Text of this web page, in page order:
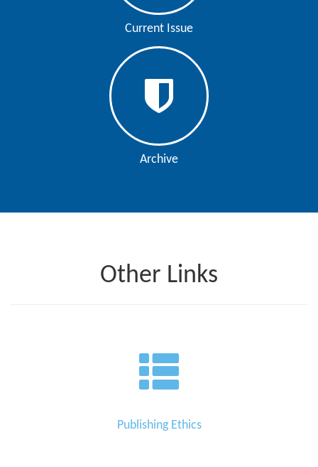
Current Issue
Archive
Other Links
Publishing Ethics